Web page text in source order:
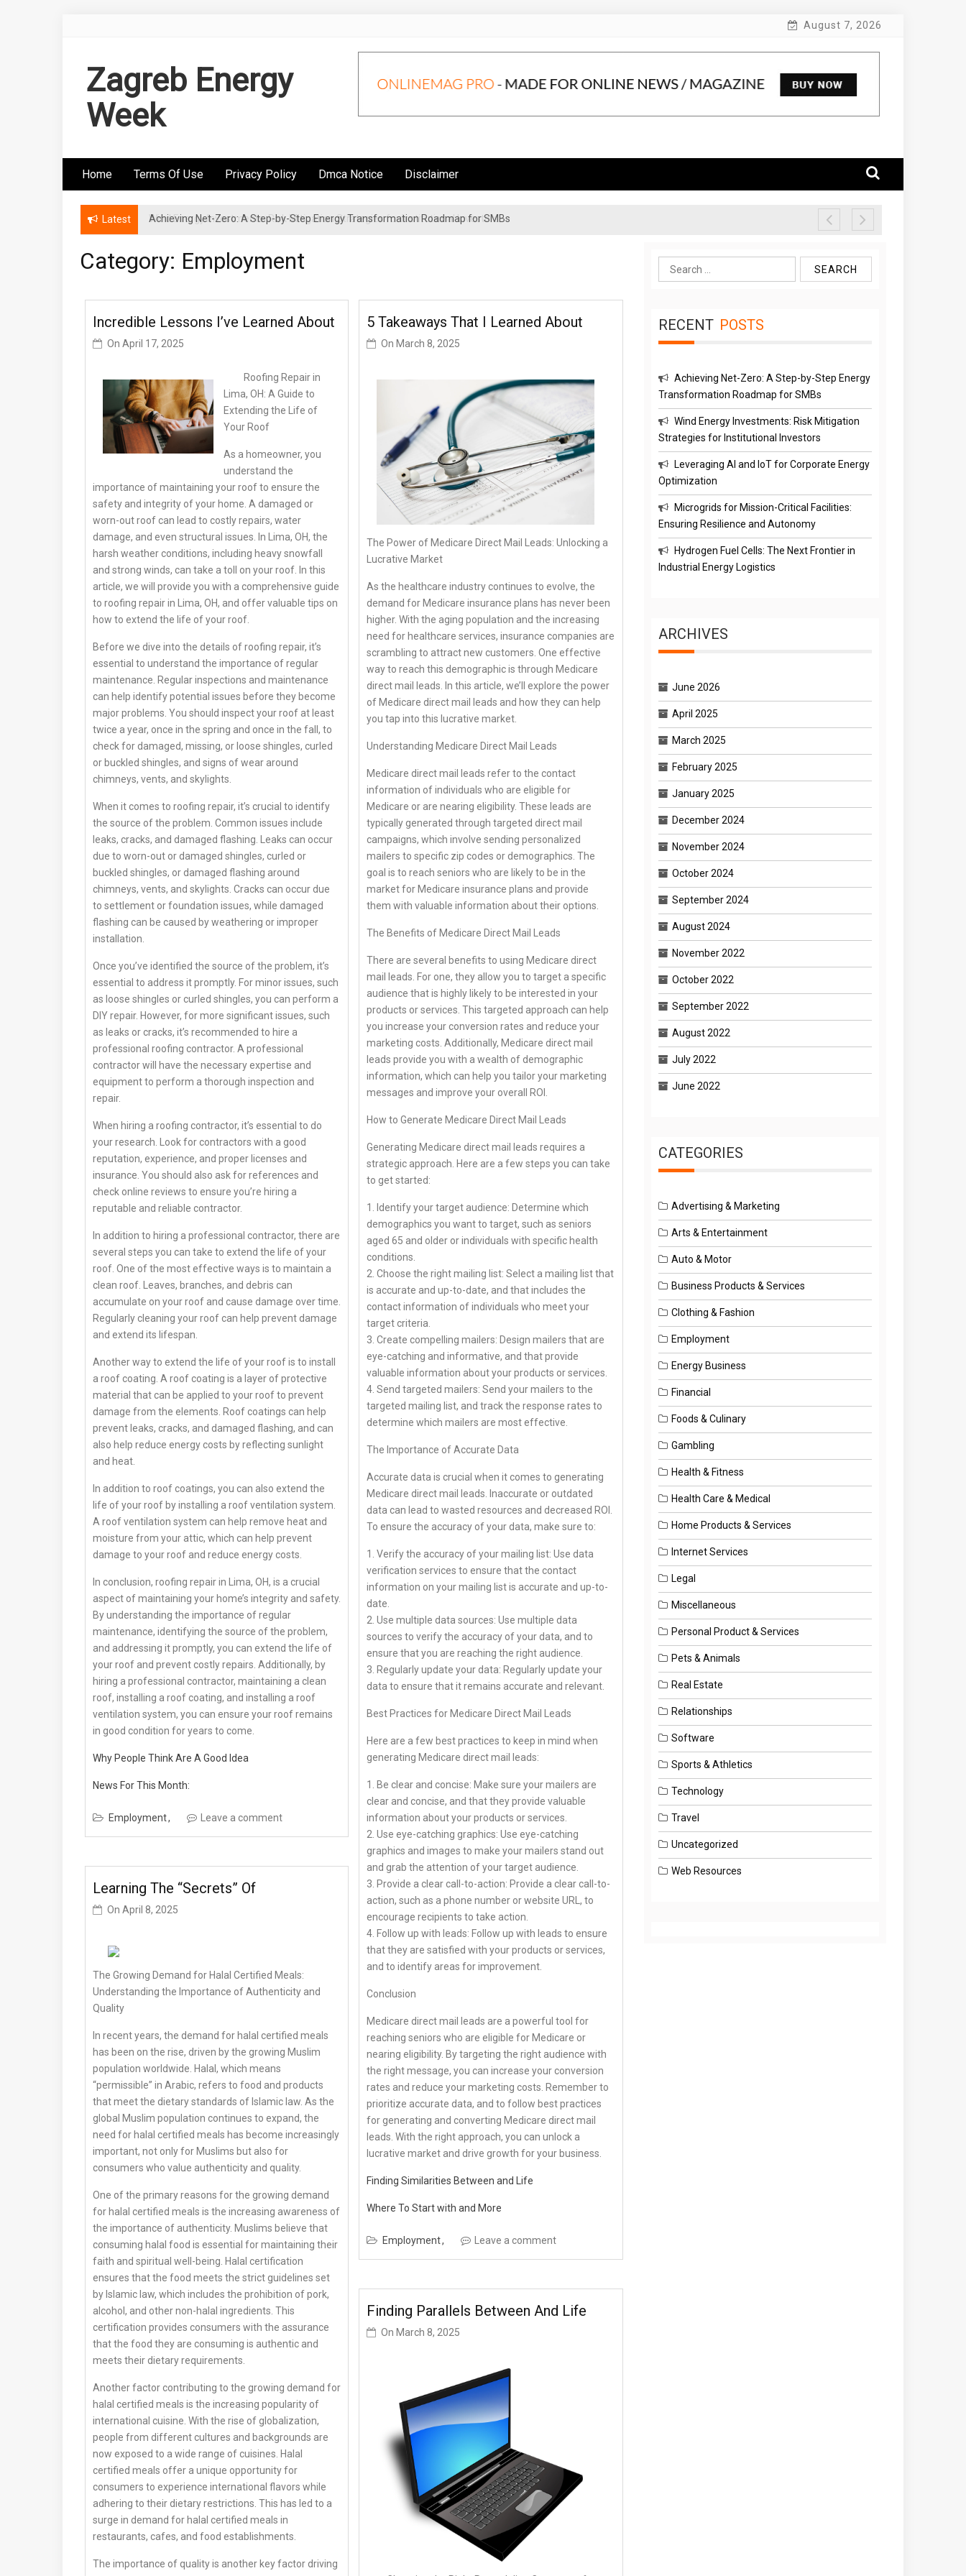
August 7, 2026
Zagreb Energy
Week
Home Terms Of Use Privacy Policy Dmca Notice Disclaimer
Latest Achieving Net-Zero: A Step-by-Step Energy Transformation Roadmap for SMBs
Wind Energy Investments: Risk Mitigation Strategies for Institutional Investors
Category: Employment
Incredible Lessons I’ve Learned About
On April 17, 2025
Roofing Repair in
Lima, OH: A Guide to
Extending the Life of
Your Roof
As a homeowner, you
understand the
importance of maintaining your roof to ensure the
safety and integrity of your home. A damaged or
worn-out roof can lead to costly repairs, water
damage, and even structural issues. In Lima, OH, the
harsh weather conditions, including heavy snowfall
and strong winds, can take a toll on your roof. In this
article, we will provide you with a comprehensive guide
to roofing repair in Lima, OH, and offer valuable tips on
how to extend the life of your roof.
Before we dive into the details of roofing repair, it’s
essential to understand the importance of regular
maintenance. Regular inspections and maintenance
can help identify potential issues before they become
major problems. You should inspect your roof at least
twice a year, once in the spring and once in the fall, to
check for damaged, missing, or loose shingles, curled
or buckled shingles, and signs of wear around
chimneys, vents, and skylights.
When it comes to roofing repair, it’s crucial to identify
the source of the problem. Common issues include
leaks, cracks, and damaged flashing. Leaks can occur
due to worn-out or damaged shingles, curled or
buckled shingles, or damaged flashing around
chimneys, vents, and skylights. Cracks can occur due
to settlement or foundation issues, while damaged
flashing can be caused by weathering or improper
installation.
Once you’ve identified the source of the problem, it’s
essential to address it promptly. For minor issues, such
as loose shingles or curled shingles, you can perform a
DIY repair. However, for more significant issues, such
as leaks or cracks, it’s recommended to hire a
professional roofing contractor. A professional
contractor will have the necessary expertise and
equipment to perform a thorough inspection and
repair.
When hiring a roofing contractor, it’s essential to do
your research. Look for contractors with a good
reputation, experience, and proper licenses and
insurance. You should also ask for references and
check online reviews to ensure you’re hiring a
reputable and reliable contractor.
In addition to hiring a professional contractor, there are
several steps you can take to extend the life of your
roof. One of the most effective ways is to maintain a
clean roof. Leaves, branches, and debris can
accumulate on your roof and cause damage over time.
Regularly cleaning your roof can help prevent damage
and extend its lifespan.
Another way to extend the life of your roof is to install
a roof coating. A roof coating is a layer of protective
material that can be applied to your roof to prevent
damage from the elements. Roof coatings can help
prevent leaks, cracks, and damaged flashing, and can
also help reduce energy costs by reflecting sunlight
and heat.
In addition to roof coatings, you can also extend the
life of your roof by installing a roof ventilation system.
A roof ventilation system can help remove heat and
moisture from your attic, which can help prevent
damage to your roof and reduce energy costs.
In conclusion, roofing repair in Lima, OH, is a crucial
aspect of maintaining your home’s integrity and safety.
By understanding the importance of regular
maintenance, identifying the source of the problem,
and addressing it promptly, you can extend the life of
your roof and prevent costly repairs. Additionally, by
hiring a professional contractor, maintaining a clean
roof, installing a roof coating, and installing a roof
ventilation system, you can ensure your roof remains
in good condition for years to come.
Why People Think Are A Good Idea
News For This Month:
Employment Leave a comment
Learning The “Secrets” Of
On April 8, 2025
The Growing Demand for Halal Certified Meals:
Understanding the Importance of Authenticity and
Quality
In recent years, the demand for halal certified meals
has been on the rise, driven by the growing Muslim
population worldwide. Halal, which means
“permissible” in Arabic, refers to food and products
that meet the dietary standards of Islamic law. As the
global Muslim population continues to expand, the
need for halal certified meals has become increasingly
important, not only for Muslims but also for
consumers who value authenticity and quality.
One of the primary reasons for the growing demand
for halal certified meals is the increasing awareness of
the importance of authenticity. Muslims believe that
consuming halal food is essential for maintaining their
faith and spiritual well-being. Halal certification
ensures that the food meets the strict guidelines set
by Islamic law, which includes the prohibition of pork,
alcohol, and other non-halal ingredients. This
certification provides consumers with the assurance
that the food they are consuming is authentic and
meets their dietary requirements.
Another factor contributing to the growing demand for
halal certified meals is the increasing popularity of
international cuisine. With the rise of globalization,
people from different cultures and backgrounds are
now exposed to a wide range of cuisines. Halal
certified meals offer a unique opportunity for
consumers to experience international flavors while
adhering to their dietary restrictions. This has led to a
surge in demand for halal certified meals in
restaurants, cafes, and food establishments.
The importance of quality is another key factor driving
5 Takeaways That I Learned About
On March 8, 2025
The Power of Medicare Direct Mail Leads: Unlocking a
Lucrative Market
As the healthcare industry continues to evolve, the
demand for Medicare insurance plans has never been
higher. With the aging population and the increasing
need for healthcare services, insurance companies are
scrambling to attract new customers. One effective
way to reach this demographic is through Medicare
direct mail leads. In this article, we’ll explore the power
of Medicare direct mail leads and how they can help
you tap into this lucrative market.
Understanding Medicare Direct Mail Leads
Medicare direct mail leads refer to the contact
information of individuals who are eligible for
Medicare or are nearing eligibility. These leads are
typically generated through targeted direct mail
campaigns, which involve sending personalized
mailers to specific zip codes or demographics. The
goal is to reach seniors who are likely to be in the
market for Medicare insurance plans and provide
them with valuable information about their options.
The Benefits of Medicare Direct Mail Leads
There are several benefits to using Medicare direct
mail leads. For one, they allow you to target a specific
audience that is highly likely to be interested in your
products or services. This targeted approach can help
you increase your conversion rates and reduce your
marketing costs. Additionally, Medicare direct mail
leads provide you with a wealth of demographic
information, which can help you tailor your marketing
messages and improve your overall ROI.
How to Generate Medicare Direct Mail Leads
Generating Medicare direct mail leads requires a
strategic approach. Here are a few steps you can take
to get started:
1. Identify your target audience: Determine which
demographics you want to target, such as seniors
aged 65 and older or individuals with specific health
conditions.
2. Choose the right mailing list: Select a mailing list that
is accurate and up-to-date, and that includes the
contact information of individuals who meet your
target criteria.
3. Create compelling mailers: Design mailers that are
eye-catching and informative, and that provide
valuable information about your products or services.
4. Send targeted mailers: Send your mailers to the
targeted mailing list, and track the response rates to
determine which mailers are most effective.
The Importance of Accurate Data
Accurate data is crucial when it comes to generating
Medicare direct mail leads. Inaccurate or outdated
data can lead to wasted resources and decreased ROI.
To ensure the accuracy of your data, make sure to:
1. Verify the accuracy of your mailing list: Use data
verification services to ensure that the contact
information on your mailing list is accurate and up-to-
date.
2. Use multiple data sources: Use multiple data
sources to verify the accuracy of your data, and to
ensure that you are reaching the right audience.
3. Regularly update your data: Regularly update your
data to ensure that it remains accurate and relevant.
Best Practices for Medicare Direct Mail Leads
Here are a few best practices to keep in mind when
generating Medicare direct mail leads:
1. Be clear and concise: Make sure your mailers are
clear and concise, and that they provide valuable
information about your products or services.
2. Use eye-catching graphics: Use eye-catching
graphics and images to make your mailers stand out
and grab the attention of your target audience.
3. Provide a clear call-to-action: Provide a clear call-to-
action, such as a phone number or website URL, to
encourage recipients to take action.
4. Follow up with leads: Follow up with leads to ensure
that they are satisfied with your products or services,
and to identify areas for improvement.
Conclusion
Medicare direct mail leads are a powerful tool for
reaching seniors who are eligible for Medicare or
nearing eligibility. By targeting the right audience with
the right message, you can increase your conversion
rates and reduce your marketing costs. Remember to
prioritize accurate data, and to follow best practices
for generating and converting Medicare direct mail
leads. With the right approach, you can unlock a
lucrative market and drive growth for your business.
Finding Similarities Between and Life
Where To Start with and More
Employment Leave a comment
Finding Parallels Between And Life
On March 8, 2025
Search
for:
RECENT POSTS
Achieving Net-Zero: A Step-by-Step Energy
Transformation Roadmap for SMBs
Wind Energy Investments: Risk Mitigation
Strategies for Institutional Investors
Leveraging AI and IoT for Corporate Energy
Optimization
Microgrids for Mission-Critical Facilities:
Ensuring Resilience and Autonomy
Hydrogen Fuel Cells: The Next Frontier in
Industrial Energy Logistics
ARCHIVES
June 2026
April 2025
March 2025
February 2025
January 2025
December 2024
November 2024
October 2024
September 2024
August 2024
November 2022
October 2022
September 2022
August 2022
July 2022
June 2022
CATEGORIES
Advertising & Marketing
Arts & Entertainment
Auto & Motor
Business Products & Services
Clothing & Fashion
Employment
Energy Business
Financial
Foods & Culinary
Gambling
Health & Fitness
Health Care & Medical
Home Products & Services
Internet Services
Legal
Miscellaneous
Personal Product & Services
Pets & Animals
Real Estate
Relationships
Software
Sports & Athletics
Technology
Travel
Uncategorized
Web Resources